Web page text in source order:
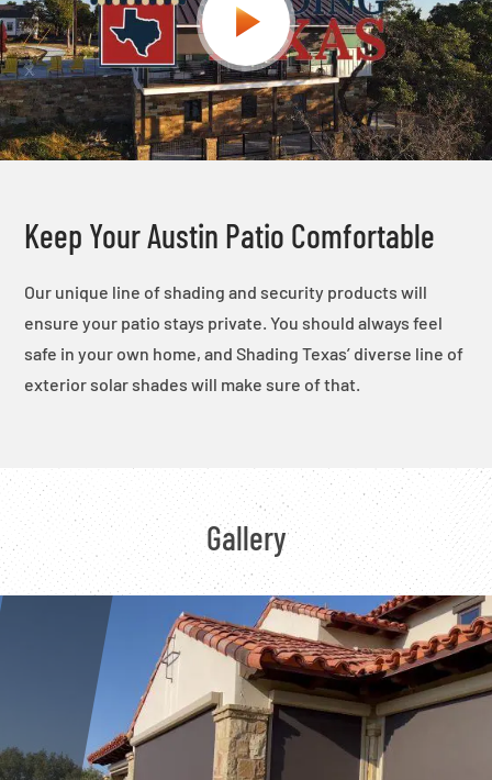
Keep Your Austin Patio Comfortable
Our unique line of shading and security products will
ensure your patio stays private. You should always feel
safe in your own home, and Shading Texas’ diverse line of
exterior solar shades will make sure of that.
Gallery